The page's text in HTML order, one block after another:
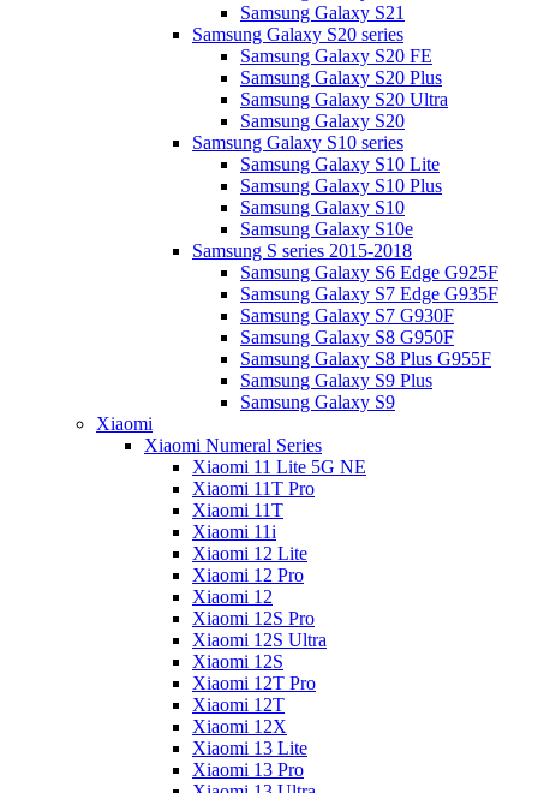
Samsung Galaxy S21
Samsung Galaxy S20 series
Samsung Galaxy S20 FE
Samsung Galaxy S20 Plus
Samsung Galaxy S20 Ultra
Samsung Galaxy S20
Samsung Galaxy S10 series
Samsung Galaxy S10 Lite
Samsung Galaxy S10 Plus
Samsung Galaxy S10
Samsung Galaxy S10e
Samsung S series 2015-2018
Samsung Galaxy S6 Edge G925F
Samsung Galaxy S7 Edge G935F
Samsung Galaxy S7 G930F
Samsung Galaxy S8 G950F
Samsung Galaxy S8 Plus G955F
Samsung Galaxy S9 Plus
Samsung Galaxy S9
Xiaomi
Xiaomi Numeral Series
Xiaomi 11 Lite 5G NE
Xiaomi 11T Pro
Xiaomi 11T
Xiaomi 11i
Xiaomi 12 Lite
Xiaomi 12 Pro
Xiaomi 12
Xiaomi 12S Pro
Xiaomi 12S Ultra
Xiaomi 12S
Xiaomi 12T Pro
Xiaomi 12T
Xiaomi 12X
Xiaomi 13 Lite
Xiaomi 13 Pro